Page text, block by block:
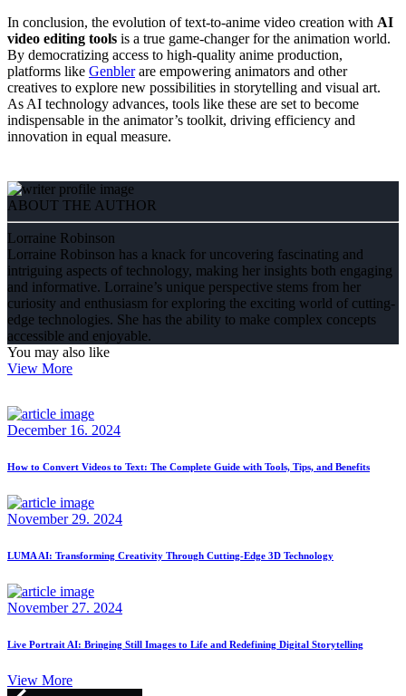
In conclusion, the evolution of text-to-anime video creation with AI
video editing tools is a true game-changer for the animation world.
By democratizing access to high-quality anime production,
platforms like Genblerare empowering animators and other
creatives to explore new possibilities in storytelling and visual art.
As AI technology advances, tools like these are set to become
indispensable in the animator’s toolkit, driving efficiency and
innovation in equal measure.
ABOUT THE AUTHOR
Lorraine Robinson
Lorraine Robinson has a knack for uncovering fascinating and
intriguing aspects of technology, making her insights both engaging
and informative. Lorraine’s unique perspective stems from her
curiosity and enthusiasm for exploring the exciting world of cutting-
edge technologies. She has the ability to make complex concepts
accessible and enjoyable.
You may also like
View More
December 16. 2024
How to Convert Videos to Text: The Complete Guide with Tools, Tips, and Benefits
November 29. 2024
LUMA AI: Transforming Creativity Through Cutting-Edge 3D Technology
November 27. 2024
Live Portrait AI: Bringing Still Images to Life and Redefining Digital Storytelling
View More